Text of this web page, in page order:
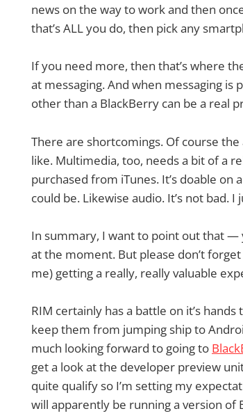
news on the way to work and then
that’s ALL you do, then pick any
If you need more, then that’s where
at messaging. And when messaging
other than a BlackBerry can be a real
There are shortcomings. Of course
like. Multimedia, too, needs a bit of a
purchased from iTunes. It’s doable on
could be. Likewise audio. It’s not
In summary, I want to point out that
at the moment. But please don’t
me) getting a really, really valuable
RIM certainly has a battle on it’s
keep them from jumping ship to
much looking forward to going to
get a look at the developer preview
quite qualify so I’m setting my
will apparently be running a version of